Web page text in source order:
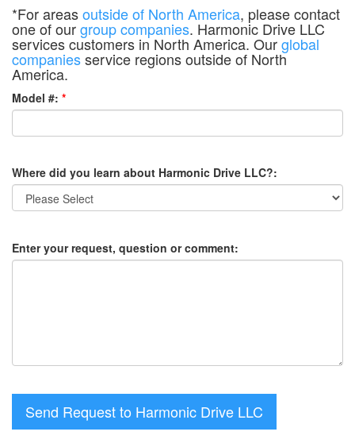
*For areasoutside of North America, please contact
one of ourgroup companies. Harmonic Drive LLC
services customers in North America. Ourglobal
companiesservice regions outside of North
America.
Model #: *
Where did you learn about Harmonic Drive LLC?:
Enter your request, question or comment:
Send Request to Harmonic Drive LLC